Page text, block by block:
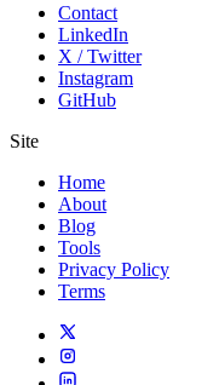
Contact
LinkedIn
X / Twitter
Instagram
GitHub
Site
Home
About
Blog
Tools
Privacy Policy
Terms